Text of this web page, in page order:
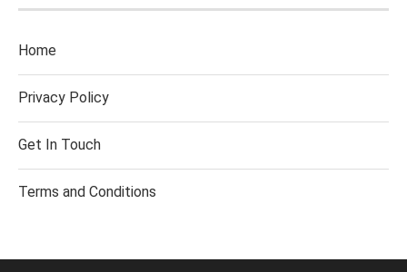
Home
Privacy Policy
Get In Touch
Terms and Conditions